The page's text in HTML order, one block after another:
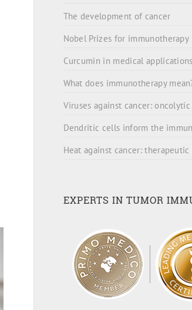
The development of cancer
Nobel Prizes for immunotherapy
Curcumin in medical applications
What does immunotherapy
Viruses against cancer:
Dendritic cells inform the
Heat against cancer:
EXPERTS IN TUMOR